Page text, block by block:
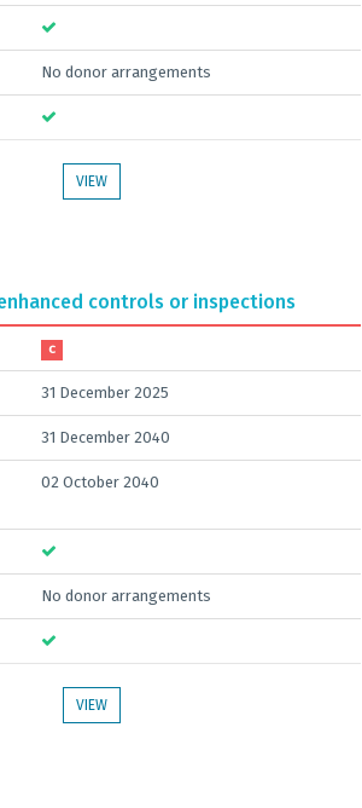
No donor arrangements
VIEW
controls or inspections
C
31 December 2025
31 December 2040
02 October 2040
No donor arrangements
VIEW